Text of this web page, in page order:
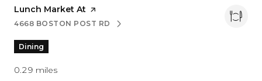
Visit the
Lunch Market At page on Yelp
SEARCH
4668 BOSTON POST RD
ON GOOGLE MAPS
Dining
0.29 miles